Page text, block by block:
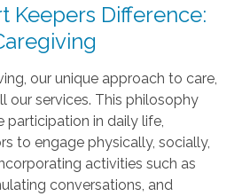
Keepers Difference:
our unique approach to care,
our services. This philosophy
participation in daily life,
to engage physically, socially,
activities such as
conversations, and